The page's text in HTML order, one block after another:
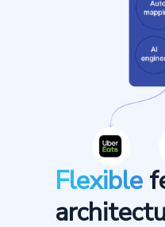
Flexible
Sally Beauty's
success with
on Uber Eats